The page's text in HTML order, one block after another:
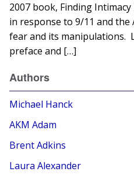
2007 book, Finding
in response to 9/11 and the
fear and its manipulations.
preface and […]
Authors
Michael Hanck
AKM Adam
Brent Adkins
Laura Alexander